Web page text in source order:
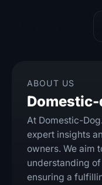
ABOUT US
At Domestic-
expert insights
owners. We aim
understanding
ensuring a